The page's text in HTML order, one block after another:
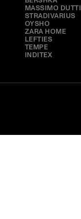
MASSIMO DUTTI
STRADIVARIUS
OYSHO
ZARA HOME
LEFTIES
TEMPE
INDITEX